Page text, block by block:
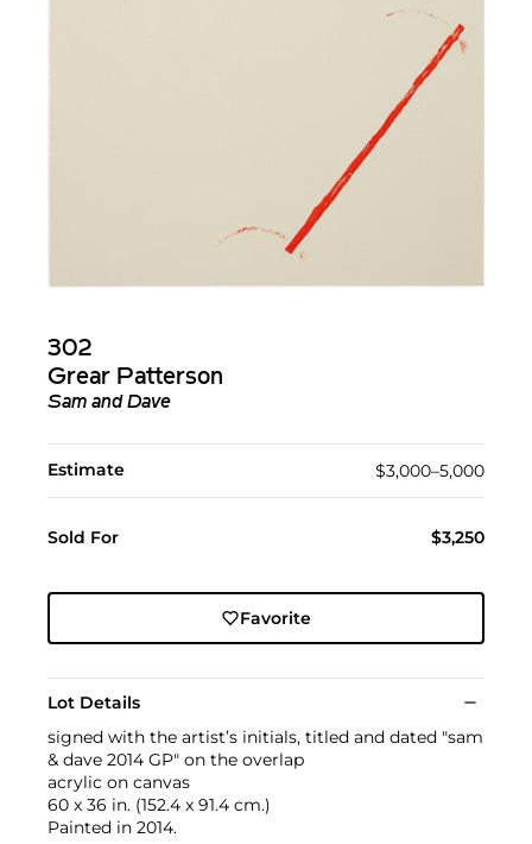
302
Grear Patterson
Sam and Dave
Estimate $3,000–5,000
Sold For $3,250
Favorite
Lot Details
signed with the artist’s initials, titled and dated "sam
& dave 2014 GP" on the overlap
acrylic on canvas
60 x 36 in. (152.4 x 91.4 cm.)
Painted in 2014.